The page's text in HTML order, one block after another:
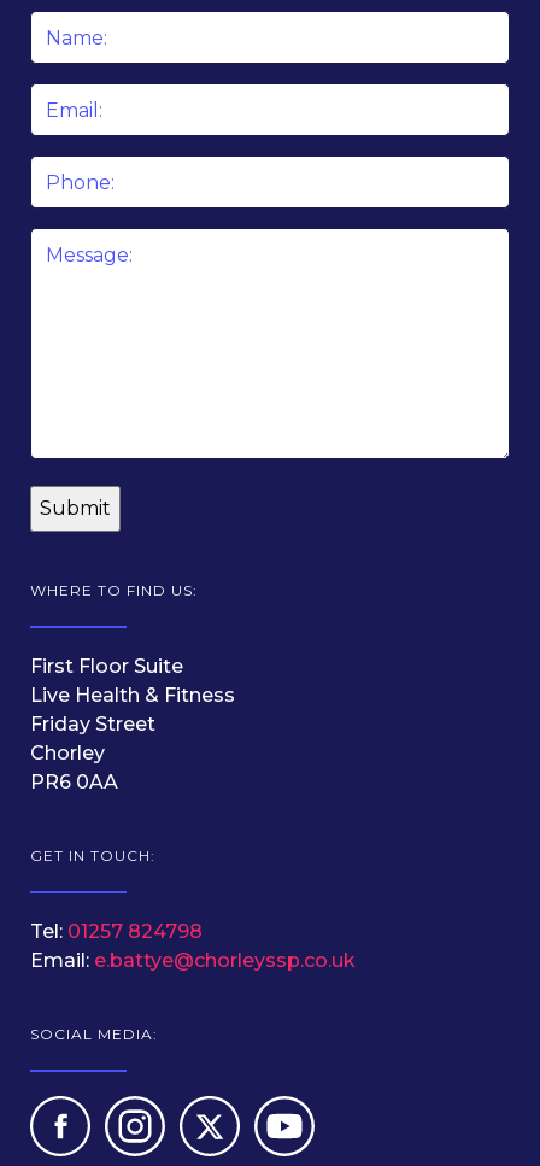
Phone
WHERE TO FIND US:
First Floor Suite
Live Health & Fitness
Friday Street
Chorley
PR6 0AA
GET IN TOUCH:
Tel: 01257 824798
Email: e.battye@chorleyssp.co.uk
SOCIAL MEDIA: